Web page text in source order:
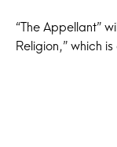
“The Appellant”
Religion,” which